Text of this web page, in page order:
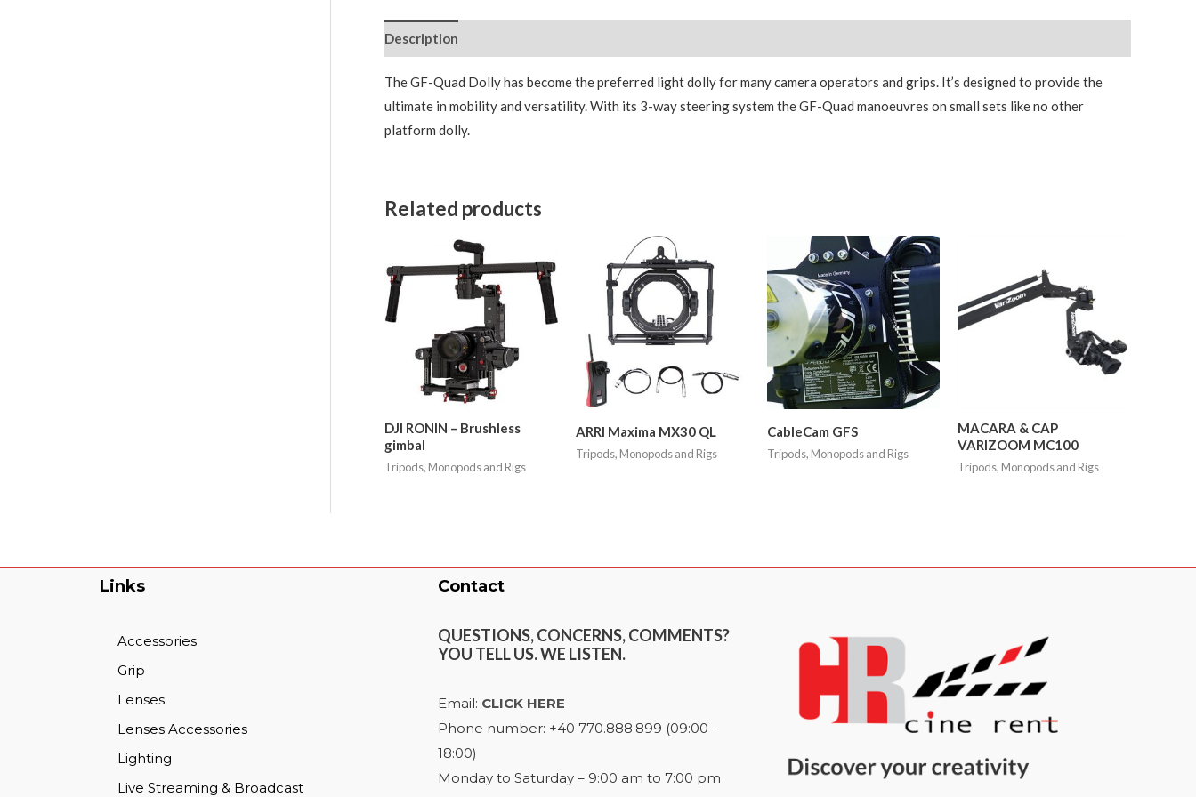
Description
The GF-Quad Dolly has become the preferred light dolly for many camera operators and grips. It’s designed to provide the
ultimate in mobility and versatility. With its 3-way steering system the GF-Quad manoeuvres on small sets like no other
platform dolly.
Related products
DJI RONIN – Brushless
gimbal
Tripods, Monopods and Rigs
ARRI Maxima MX30 QL
Tripods, Monopods and Rigs
CableCam GFS
Tripods, Monopods and Rigs
MACARA & CAP
VARIZOOM MC100
Tripods, Monopods and Rigs
Links
Accessories
Grip
Lenses
Lenses Accessories
Lighting
Live Streaming & Broadcast
Contact
QUESTIONS, CONCERNS, COMMENTS?
YOU TELL US. WE LISTEN.
Email: CLICK HERE
Phone number: +40 770.888.899 (09:00 –
18:00)
Monday to Saturday – 9:00 am to 7:00 pm